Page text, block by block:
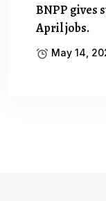
BNPP gives
April jobs.
May 14,